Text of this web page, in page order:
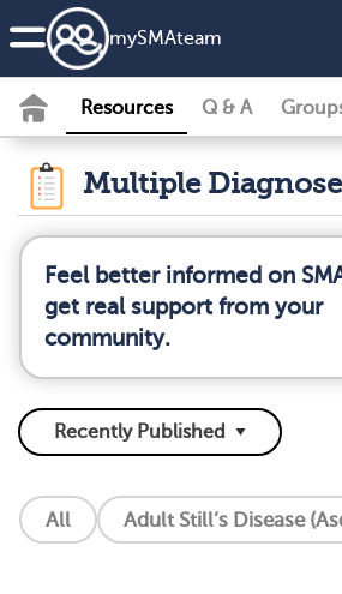
mySMAteam
Resources Q & A
Multiple
Feel better informed on
get real support from your
community.
All Adult Still’s Disease